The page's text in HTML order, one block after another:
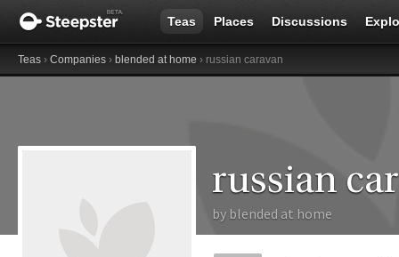
Teas Places Discussions
Teas › Companies › blended at home › russian caravan
russian
by blended at home